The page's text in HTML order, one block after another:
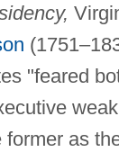
"feared
former as